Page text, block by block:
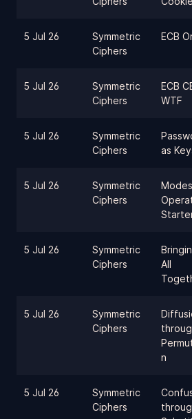
5 Jul 26
Symmetric
Ciphers
ECB
5 Jul 26
Symmetric
Ciphers
ECB
WTF
5 Jul 26
Symmetric
Ciphers
as
5 Jul 26
Symmetric
Ciphers
5 Jul 26
Symmetric
Ciphers
All
5 Jul 26
Symmetric
Ciphers
n
5 Jul 26
Symmetric
Ciphers